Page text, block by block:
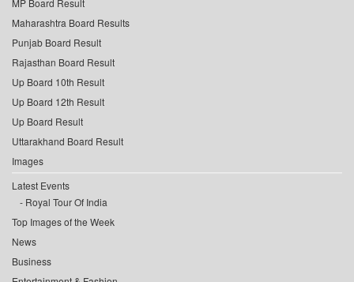
MP Board Result
Maharashtra Board Results
Punjab Board Result
Rajasthan Board Result
Up Board 10th Result
Up Board 12th Result
Up Board Result
Uttarakhand Board Result
Images
Latest Events
Royal Tour Of India
Top Images of the Week
News
Business